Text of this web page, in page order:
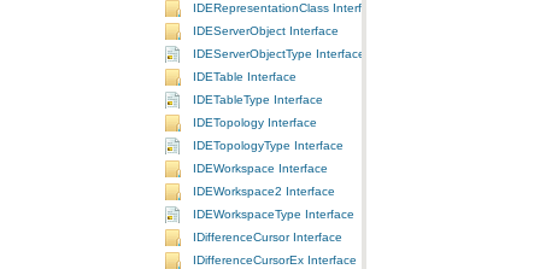
IDERepresentationClass Interface
IDEServerObject Interface
IDEServerObjectType Interface
IDETable Interface
IDETableType Interface
IDETopology Interface
IDETopologyType Interface
IDEWorkspace Interface
IDEWorkspace2 Interface
IDEWorkspaceType Interface
IDifferenceCursor Interface
IDifferenceCursorEx Interface